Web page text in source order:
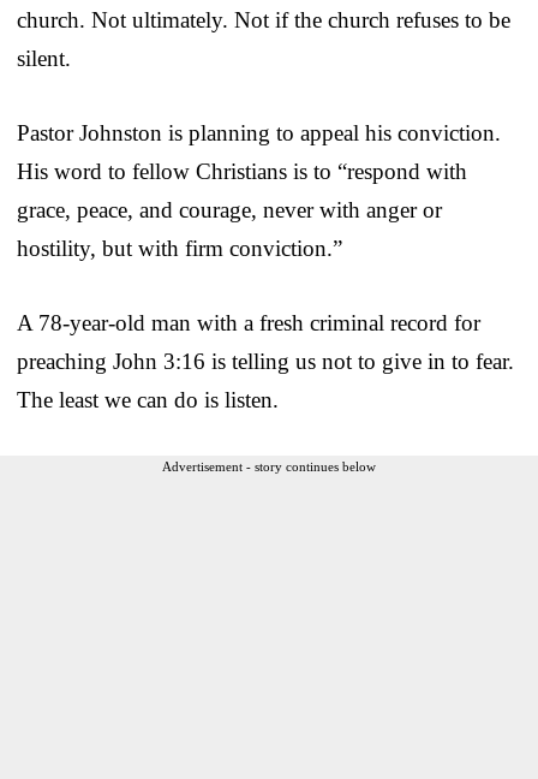
church. Not ultimately. Not if the church refuses to be
silent.
Pastor Johnston is planning to appeal his conviction.
His word to fellow Christians is to “respond with
grace, peace, and courage, never with anger or
hostility, but with firm conviction.”
A 78-year-old man with a fresh criminal record for
preaching John 3:16 is telling us not to give in to fear.
The least we can do is listen.
Advertisement - story continues below